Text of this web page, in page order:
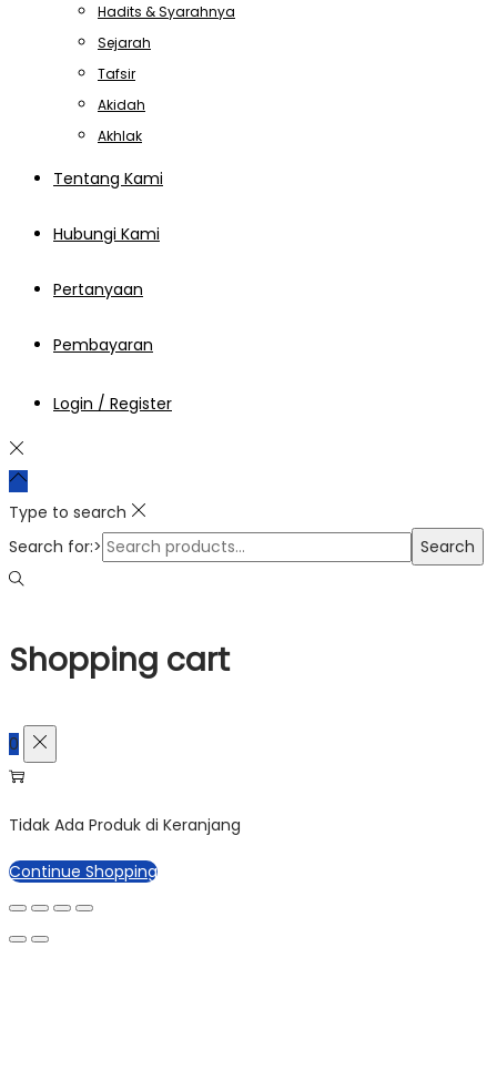
Hadits & Syarahnya
Sejarah
Tafsir
Akidah
Akhlak
Tentang Kami
Hubungi Kami
Pertanyaan
Pembayaran
Login / Register
Type to search
Search for:>
Search
Shopping cart
0
Tidak Ada Produk di Keranjang
Continue Shopping